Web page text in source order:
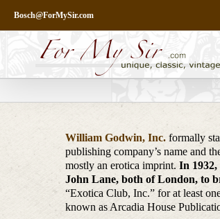
content
Bosch@ForMySir.com
William Godwin, Inc. formally
publishing company’s name and
mostly an erotica imprint.In
John Lane, both of London, to
“Exotica Club, Inc.” for at least
known as Arcadia House